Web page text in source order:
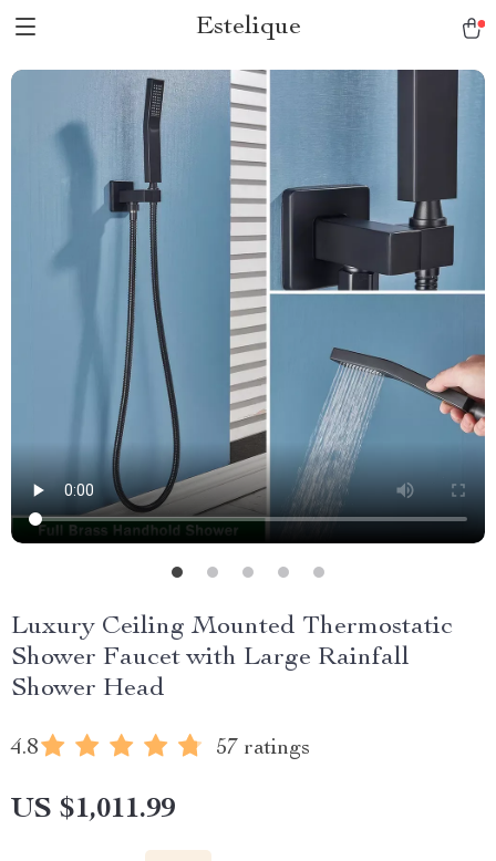
Estelique
Luxury Ceiling Mounted Thermostatic
Shower Faucet with Large Rainfall
Shower Head
4.8 57 ratings
US $1,011.99